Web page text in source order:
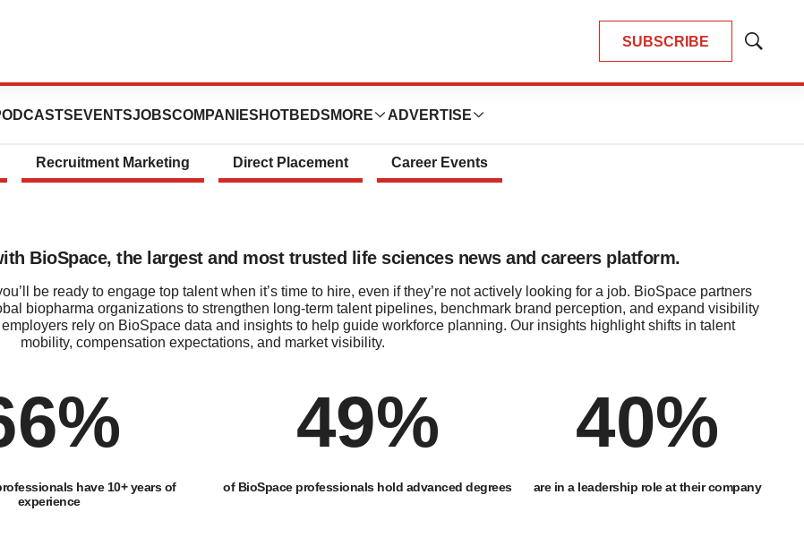
SUBSCRIBE
Show
EVENTSJOBSCOMPANIES HOTBEDS MORE ADVERTISE
Solutions
Recruitment Marketing Direct Placement Career Events
BioSpace, the largest and most trusted life sciences news and careers platform.
be ready to engage top talent when it’s time to hire, even if they’re not actively looking for a job. BioSpace partners
biopharma organizations to strengthen long‑term talent pipelines, benchmark brand perception, and expand visibility
rely on BioSpace data and insights to help guide workforce planning. Our insights highlight shifts in talent
mobility, compensation expectations, and market visibility.
%
have 10+ years of
experience
49%
of BioSpace professionals hold advanced degrees
40%
are in a leadership role at their company